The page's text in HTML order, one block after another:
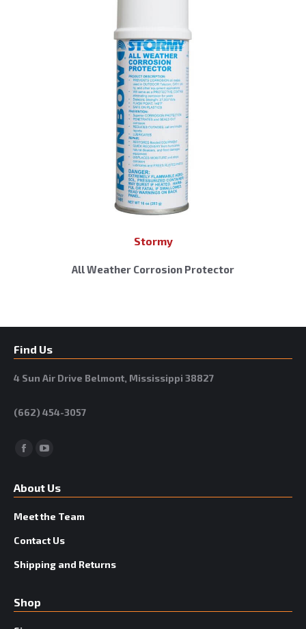
Stormy
All Weather Corrosion Protector
Find Us
4 Sun Air Drive Belmont, Mississippi 38827
(662) 454-3057
Facebook
About Us
Meet the Team
Contact Us
Shipping and Returns
Shop